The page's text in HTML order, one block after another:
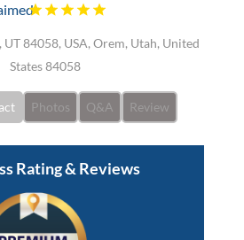
UT 84058, USA, Orem, Utah, United
States 84058
Photos Q&A Review
Rating & Reviews